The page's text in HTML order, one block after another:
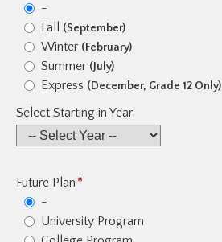
-
Fall
(September)
Winter (February)
Summer (July)
Express (December, Grade 12 Only)
Select Starting in Year:
Future Plan *
-
University Program